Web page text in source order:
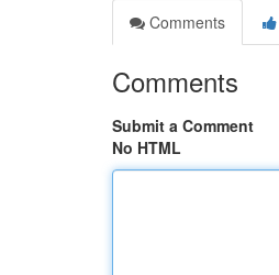
Comments
Comments
Submit a Comment
No HTML